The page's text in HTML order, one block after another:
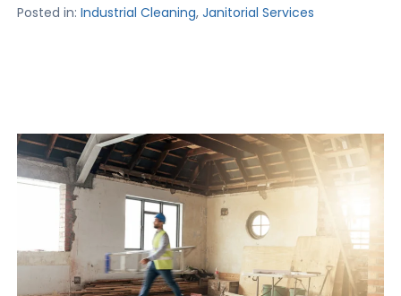
Posted in: Industrial Cleaning, Janitorial Services